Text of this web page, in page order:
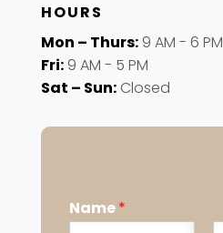
HOURS
Mon – Thurs:9 AM - 6 PM
Fri:9 AM - 5 PM
Sat – Sun:Closed
Name*